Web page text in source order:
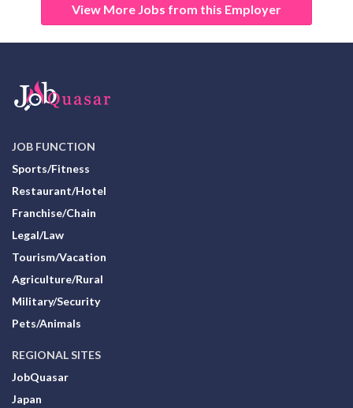
View More Jobs from this Employer
JOB FUNCTION
Sports/Fitness
Restaurant/Hotel
Franchise/Chain
Legal/Law
Tourism/Vacation
Agriculture/Rural
Military/Security
Pets/Animals
REGIONAL SITES
JobQuasar
Japan